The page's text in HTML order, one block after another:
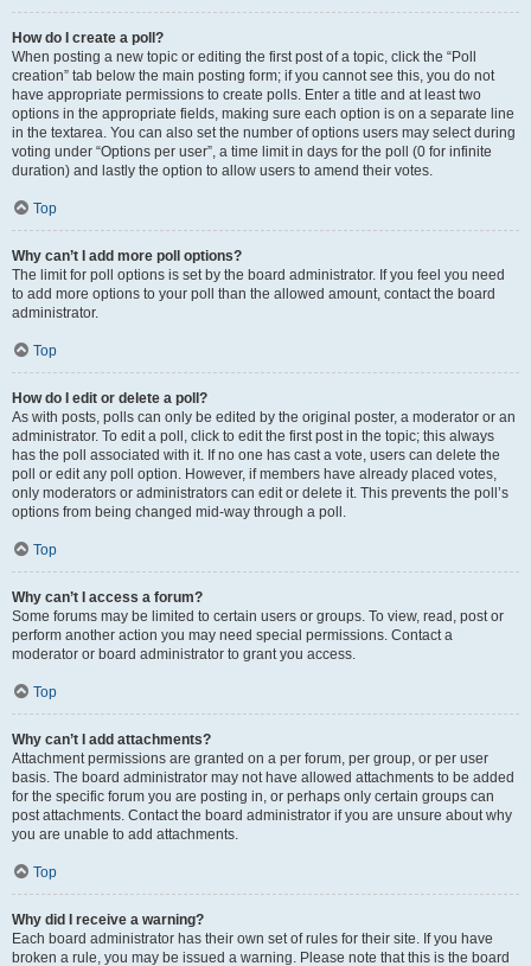
How do I create a poll?
When posting a new topic or editing the first post of a topic, click the “Poll
creation” tab below the main posting form; if you cannot see this, you do not
have appropriate permissions to create polls. Enter a title and at least two
options in the appropriate fields, making sure each option is on a separate line
in the textarea. You can also set the number of options users may select during
voting under “Options per user”, a time limit in days for the poll (0 for infinite
duration) and lastly the option to allow users to amend their votes.
Top
Why can’t I add more poll options?
The limit for poll options is set by the board administrator. If you feel you need
to add more options to your poll than the allowed amount, contact the board
administrator.
Top
How do I edit or delete a poll?
As with posts, polls can only be edited by the original poster, a moderator or an
administrator. To edit a poll, click to edit the first post in the topic; this always
has the poll associated with it. If no one has cast a vote, users can delete the
poll or edit any poll option. However, if members have already placed votes,
only moderators or administrators can edit or delete it. This prevents the poll’s
options from being changed mid-way through a poll.
Top
Why can’t I access a forum?
Some forums may be limited to certain users or groups. To view, read, post or
perform another action you may need special permissions. Contact a
moderator or board administrator to grant you access.
Top
Why can’t I add attachments?
Attachment permissions are granted on a per forum, per group, or per user
basis. The board administrator may not have allowed attachments to be added
for the specific forum you are posting in, or perhaps only certain groups can
post attachments. Contact the board administrator if you are unsure about why
you are unable to add attachments.
Top
Why did I receive a warning?
Each board administrator has their own set of rules for their site. If you have
broken a rule, you may be issued a warning. Please note that this is the board